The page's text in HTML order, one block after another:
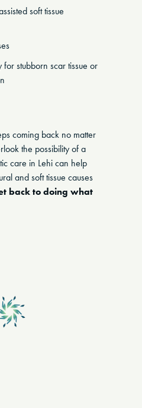
soft tissue
stubborn scar tissue or
coming back no matter
the possibility of a
care in Lehi can help
and soft tissue causes
back to doing what